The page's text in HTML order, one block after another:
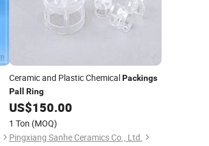
Ceramic and Plastic ChemicalPackings
Pall
Ring
US$150.00
1 Ton (MOQ)
Pingxiang Sanhe Ceramics Co., Ltd.